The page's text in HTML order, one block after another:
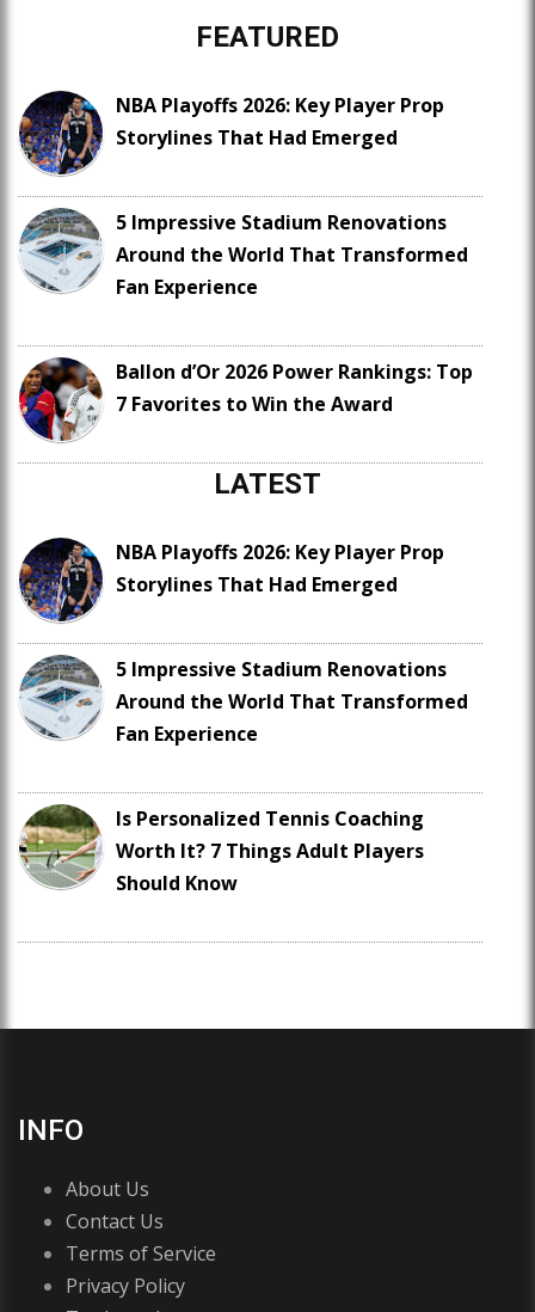
FEATURED
NBA Playoffs 2026: Key Player Prop
Storylines That Had Emerged
5 Impressive Stadium Renovations
Around the World That Transformed
Fan Experience
Ballon d’Or 2026 Power Rankings: Top
7 Favorites to Win the Award
LATEST
NBA Playoffs 2026: Key Player Prop
Storylines That Had Emerged
5 Impressive Stadium Renovations
Around the World That Transformed
Fan Experience
Is Personalized Tennis Coaching
Worth It? 7 Things Adult Players
Should Know
INFO
About Us
Contact Us
Terms of Service
Privacy Policy